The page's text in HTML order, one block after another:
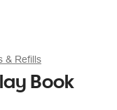
& Refills
Book